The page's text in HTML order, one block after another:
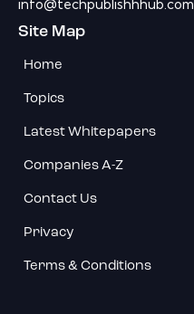
info@techpublishhhub.com
Site Map
Home
Topics
Latest Whitepapers
Companies A-Z
Contact Us
Privacy
Terms & Conditions